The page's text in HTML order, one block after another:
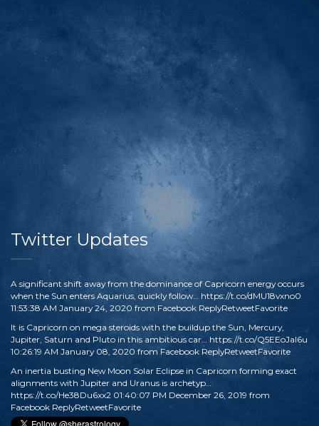
Twitter Updates
A significant shift away from the dominance of Capricorn energy occurs
when the Sun enters Aquarius, quickly follow… https://t.co/dMU18vxno0
11:53:38 AM January 24, 2020 from Facebook ReplyRetweetFavorite
It is Capricorn on mega steroids with the buildup the Sun, Mercury,
Jupiter, Saturn and Pluto in this ambitious car… https://t.co/Q5EEoJaI6u
10:26:19 AM January 08, 2020 from Facebook ReplyRetweetFavorite
An inertia busting New Moon Solar Eclipse in Capricorn forming exact
alignments with Jupiter and Uranus is archetyp…
https://t.co/He38Du6xx2 01:40:07 PM December 26, 2019 from
Facebook ReplyRetweetFavorite